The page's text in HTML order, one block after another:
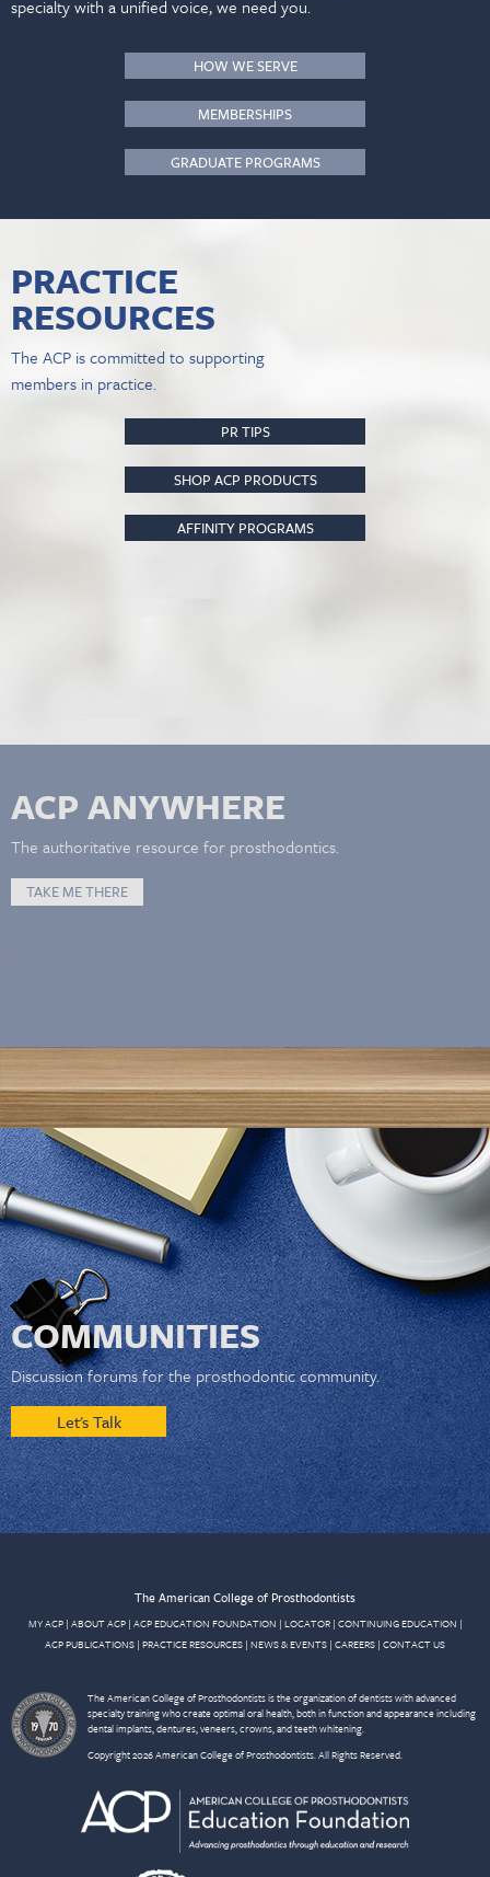
specialty with a unified voice, we need you.
HOW WE SERVE
MEMBERSHIPS
GRADUATE PROGRAMS
PRACTICE
RESOURCES
The ACP is committed to supporting
members in practice.
PR TIPS
SHOP ACP PRODUCTS
AFFINITY PROGRAMS
ACP ANYWHERE
The authoritative resource for prosthodontics.
TAKE ME THERE
COMMUNITIES
Discussion forums for the prosthodontic community.
Let's Talk
The American College of Prosthodontists
MY ACP| ABOUT ACP| ACP EDUCATION FOUNDATION | LOCATOR| CONTINUING EDUCATION |
ACP PUBLICATIONS | PRACTICE RESOURCES | NEWS & EVENTS | CAREERS | CONTACT US
The American College of Prosthodontists is the organization of dentists with advanced
specialty training who create optimal oral health, both in function and appearance including
dental implants, dentures, veneers, crowns, and teeth whitening.
Copyright 2026 American College of Prosthodontists. All Rights Reserved.